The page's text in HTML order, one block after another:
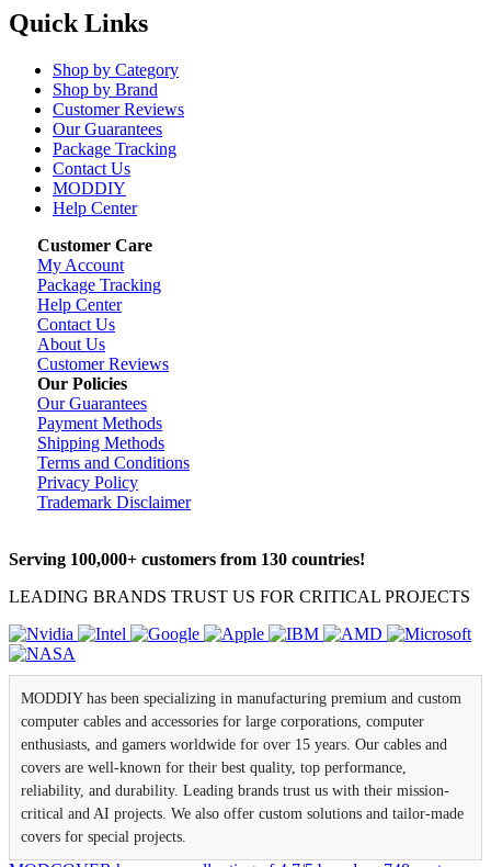
Quick Links
Shop by Category
Shop by Brand
Customer Reviews
Our Guarantees
Package Tracking
Contact Us
MODDIY
Help Center
Customer Care
My Account
Package Tracking
Help Center
Contact Us
About Us
Customer Reviews
Our Policies
Our Guarantees
Payment Methods
Shipping Methods
Terms and Conditions
Privacy Policy
Trademark Disclaimer
Serving 100,000+ customers from 130 countries!
LEADING BRANDS TRUST US FOR CRITICAL PROJECTS
MODDIY has been specializing in manufacturing premium and custom
computer cables and accessories for large corporations, computer
enthusiasts, and gamers worldwide for over 15 years. Our cables and
covers are well-known for their best quality, top performance,
reliability, and durability. Leading brands trust us with their mission-
critical and AI projects. We also offer custom solutions and tailor-made
covers for special projects.